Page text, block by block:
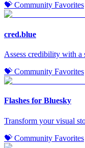
💝 Community Favorites
cred.blue
Assess credibility with a
💝 Community Favorites
Flashes for Bluesky
Transform your visual
💝 Community Favorites